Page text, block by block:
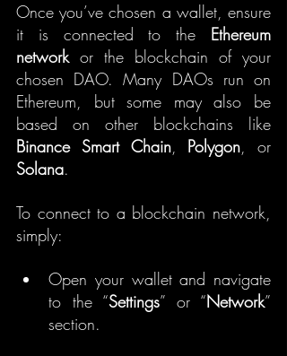
Once you’ve chosen a wallet, ensure
it is connected to the Ethereum
network or the blockchain of your
chosen DAO. Many DAOs run on
Ethereum, but some may also be
Binance Smart Chain, Polygon
Solana.
To connect to a blockchain network,
simply:
Open your wallet and navigate
to the “Settings” or “Network”
section.